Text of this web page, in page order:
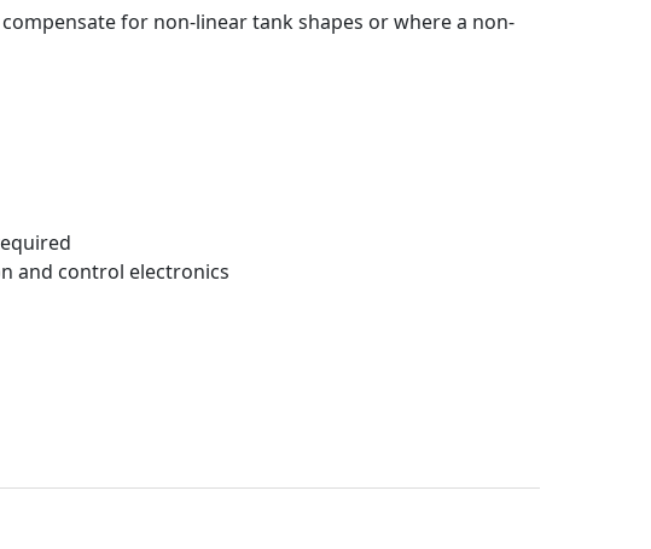
for non-linear tank shapes or where a non-
and control electronics